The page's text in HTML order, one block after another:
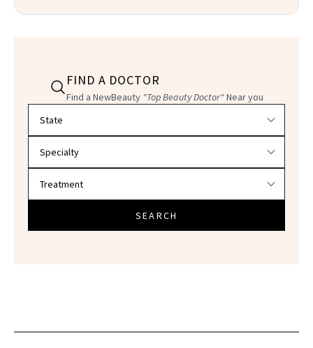
FIND A DOCTOR
Find a NewBeauty "Top Beauty Doctor"Near you
SEARCH